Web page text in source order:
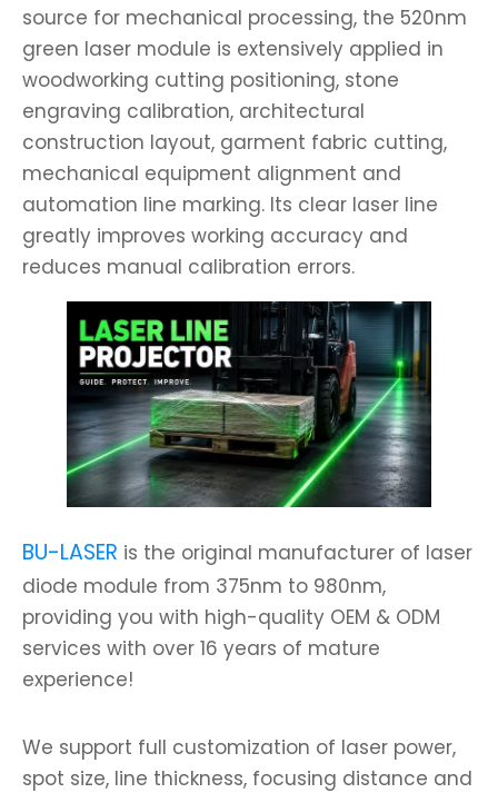
source for mechanical processing, the 520nm
green laser module is extensively applied in
woodworking cutting positioning, stone
engraving calibration, architectural
construction layout, garment fabric cutting,
mechanical equipment alignment and
automation line marking. Its clear laser line
greatly improves working accuracy and
reduces manual calibration errors.
BU-LASER is the original manufacturer of laser
diode module from 375nm to 980nm,
providing you with high-quality OEM & ODM
services with over 16 years of mature
experience!
We support full customization of laser power,
spot size, line thickness, focusing distance and